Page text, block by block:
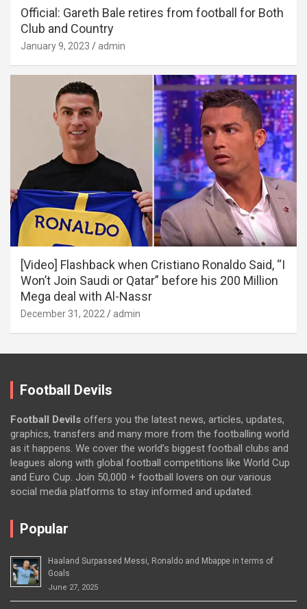
Official: Gareth Bale retires from football for Both
Club and Country
January 9, 2023 admin
[Video] Flashback when Cristiano Ronaldo Said, “I
Won’t Join Saudi or Qatar” before his 200 Million
Mega deal with Al-Nassr
December 31, 2022 admin
Football Devils
Football Devils offers you the latest news, articles, updates,
graphics, transfers and many more from the footballing world
as it happens. We cover the world’s biggest football clubs and
leagues along with global football competitions like World Cup
and Euro Cup. Join 50,000 + football lovers on our various
social media platforms to stay informed and updated.
Popular
Haaland Surpassed Messi, Ronaldo and Mbappe in terms of
Goals
June 27, 2025